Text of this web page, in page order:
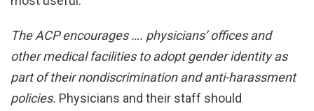
The ACP encourages …. physicians’ offices and
othermedical facilities to adopt gender identity as
part oftheir nondiscrimination and anti-harassment
policies. Physicians and their staff should